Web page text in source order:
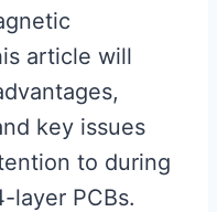
article will
key issues
to during
layer PCBs.